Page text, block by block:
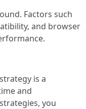
Factors such
and browser
is a
and
you